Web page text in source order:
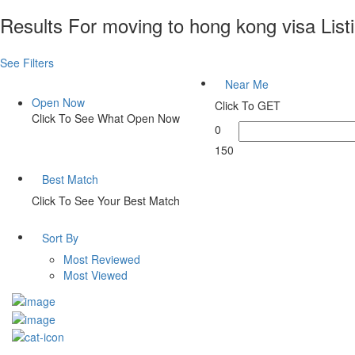
Results For moving to hong kong visa
See Filters
Open Now
Click To See What Open Now
Near Me
Click To GET
0
150
Best Match
Click To See Your Best Match
Sort By
Most Reviewed
Most Viewed